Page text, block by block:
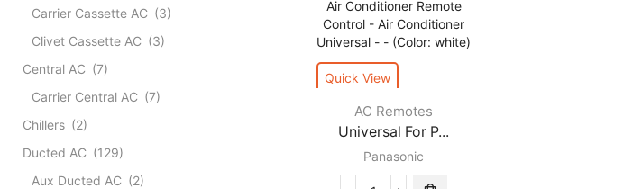
Quick View
AC Remotes
Universal For P...
Panasonic
Carrier Cassette AC (3)
Clivet Cassette AC (3)
Central AC (7)
Carrier Central AC (7)
Chillers (2)
Ducted AC (129)
Aux Ducted AC (2)